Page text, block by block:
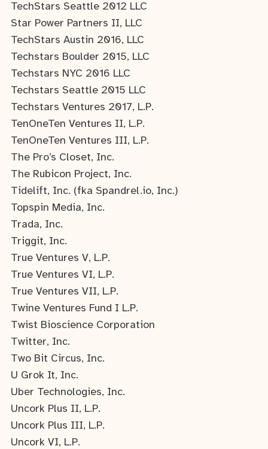
TechStars Seattle 2012 LLC
Star Power Partners II, LLC
TechStars Austin 2016, LLC
Techstars Boulder 2015, LLC
Techstars NYC 2016 LLC
Techstars Seattle 2015 LLC
Techstars Ventures 2017, L.P.
TenOneTen Ventures II, L.P.
TenOneTen Ventures III, L.P.
The Pro’s Closet, Inc.
The Rubicon Project, Inc.
Tidelift, Inc. (fka Spandrel.io, Inc.)
Topspin Media, Inc.
Trada, Inc.
Triggit, Inc.
True Ventures V, L.P.
True Ventures VI, L.P.
True Ventures VII, L.P.
Twine Ventures Fund I L.P.
Twist Bioscience Corporation
Twitter, Inc.
Two Bit Circus, Inc.
U Grok It, Inc.
Uber Technologies, Inc.
Uncork Plus II, L.P.
Uncork Plus III, L.P.
Uncork VI, L.P.